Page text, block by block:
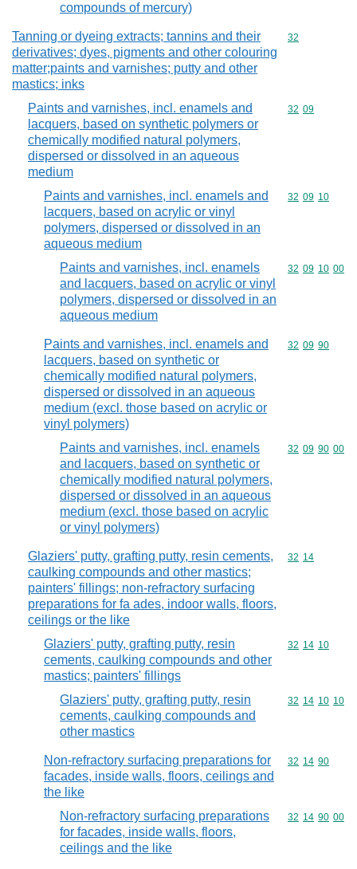
compounds of mercury)
Tanning or dyeing extracts; tannins and their
derivatives; dyes, pigments and other colouring
matter;paints and varnishes; putty and other
mastics; inks
Commodity
32
Paints and varnishes, incl. enamels and
lacquers, based on synthetic polymers or
chemically modified natural polymers,
dispersed or dissolved in an aqueous
medium
Commodity
32 09
Paints and varnishes, incl. enamels and
lacquers, based on acrylic or vinyl
polymers, dispersed or dissolved in an
aqueous medium
Commodity
32 09 10
Paints and varnishes, incl. enamels
and lacquers, based on acrylic or vinyl
polymers, dispersed or dissolved in an
aqueous medium
Commodity
32 09 10 00
Paints and varnishes, incl. enamels and
lacquers, based on synthetic or
chemically modified natural polymers,
dispersed or dissolved in an aqueous
medium (excl. those based on acrylic or
vinyl polymers)
Commodity
32 09 90
Paints and varnishes, incl. enamels
and lacquers, based on synthetic or
chemically modified natural polymers,
dispersed or dissolved in an aqueous
medium (excl. those based on acrylic
or vinyl polymers)
Commodity
32 09 90 00
Glaziers' putty, grafting putty, resin cements,
caulking compounds and other mastics;
painters' fillings; non-refractory surfacing
preparations for fa ades, indoor walls, floors,
ceilings or the like
Commodity
32 14
Glaziers' putty, grafting putty, resin
cements, caulking compounds and other
mastics; painters' fillings
Commodity
32 14 10
Glaziers' putty, grafting putty, resin
cements, caulking compounds and
other mastics
Commodity
32 14 10 10
Non-refractory surfacing preparations for
facades, inside walls, floors, ceilings and
the like
Commodity
32 14 90
Non-refractory surfacing preparations
for facades, inside walls, floors,
ceilings and the like
Commodity
32 14 90 00